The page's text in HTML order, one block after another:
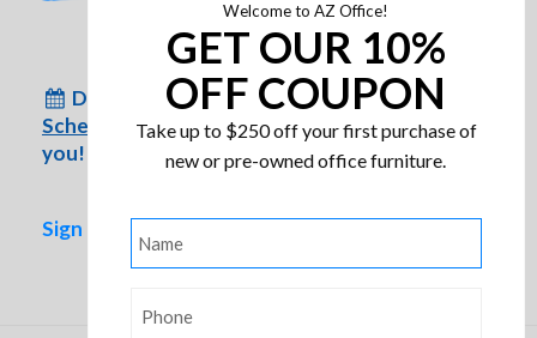
Friant Hanno Soft Seating
Don’t have time to come to us?
Schedule an appointmentfor us to come to
you!
Sign up for special inventory alerts!
Welcome to AZ Office!
GET OUR 10%
OFF COUPON
Take up to $250 off your first purchase of
new or pre-owned office furniture.